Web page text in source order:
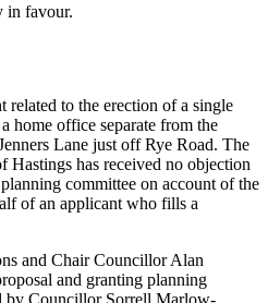
in favour.
to the erection of a single
home office separate from the
Lane just off Rye Road. The
Hastings has received no objection
committee on account of the
of an applicant who fills a
and Chair Councillor Alan
and granting planning
by Councillor Sorrell Marlow-